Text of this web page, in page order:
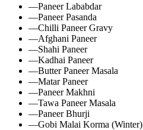
—Paneer Lababdar
—Paneer Pasanda
—Chilli Paneer Gravy
—Afghani Paneer
—Shahi Paneer
—Kadhai Paneer
—Butter Paneer Masala
—Matar Paneer
—Paneer Makhni
—Tawa Paneer Masala
—Paneer Bhurji
—Gobi Malai Korma (Winter)